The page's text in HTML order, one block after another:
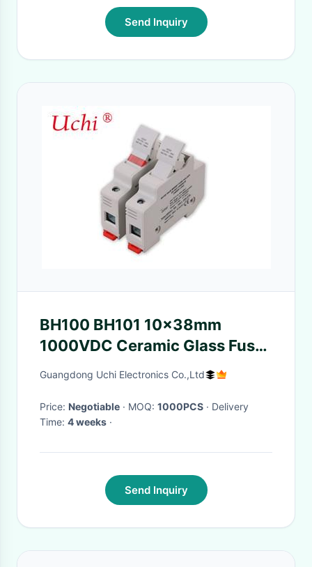
Send Inquiry
BH100 BH101 10x38mm
1000VDC Ceramic Glass Fuses
Holder With Indicator Light
Guangdong Uchi Electronics Co.,Ltd
Price: Negotiable · MOQ: 1000PCS · Delivery
Time: 4 weeks ·
Send Inquiry